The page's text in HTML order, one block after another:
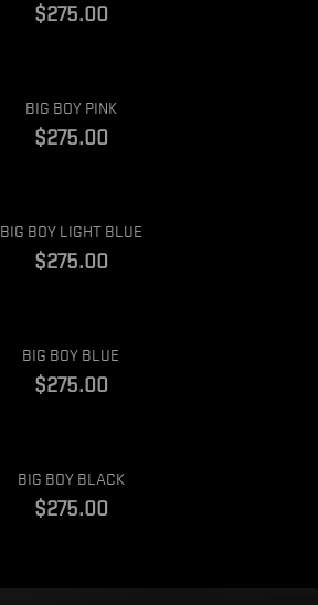
$275.00
Quick view
BIG BOY PINK
$275.00
Quick view
BIG BOY LIGHT BLUE
$275.00
Quick view
BIG BOY BLUE
$275.00
Quick view
BIG BOY BLACK
$275.00